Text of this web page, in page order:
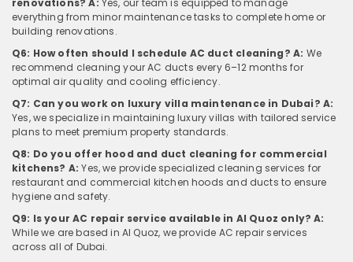
everything from minor maintenance tasks to complete home or
building renovations.
Q6: How often should I schedule AC duct cleaning? A: We
recommend cleaning your AC ducts every 6–12 months for
optimal air quality and cooling efficiency.
Q7: Can you work on luxury villa maintenance in Dubai? A:
Yes, we specialize in maintaining luxury villas with tailored service
plans to meet premium property standards.
Q8: Do you offer hood and duct cleaning for commercial
kitchens? A: Yes, we provide specialized cleaning services for
restaurant and commercial kitchen hoods and ducts to ensure
hygiene and safety.
Q9: Is your AC repair service available in Al Quoz only? A:
While we are based in Al Quoz, we provide AC repair services
across all of Dubai.